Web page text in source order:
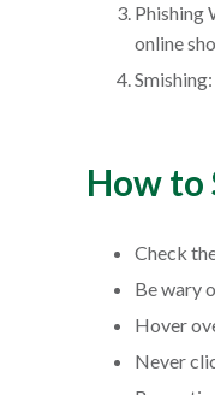
Phishing
online
How to
Check
Be wary
Hover
Never